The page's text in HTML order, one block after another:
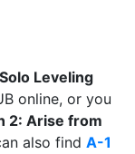
Solo Leveling
online, or you
2: Arise from
also find A-1